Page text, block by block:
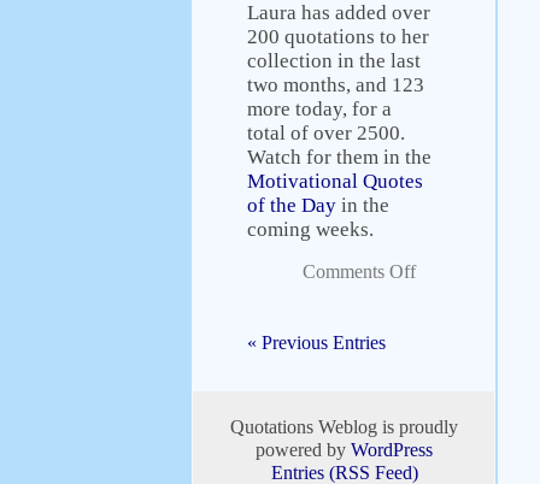
Laura has added over
200 quotations to her
collection in the last
two months, and 123
more today, for a
total of over 2500.
Watch for them in the
Motivational Quotes
of the Day in the
coming weeks.
Comments Off
« Previous Entries
Quotations Weblog is proudly
powered by WordPress
Entries (RSS Feed)